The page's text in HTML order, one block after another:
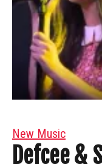
New Music
Defcee &